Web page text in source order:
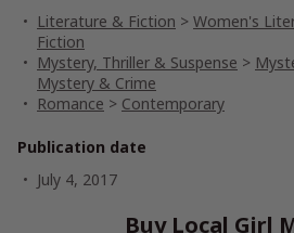
Literature & Fiction > Women's
Fiction
Mystery, Thriller & Suspense >
Mystery & Crime
Romance > Contemporary
Publication date
July 4, 2017
Buy Local Girl